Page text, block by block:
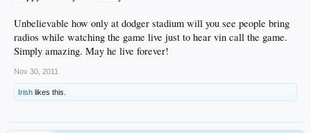
Unbelievable how only at dodger stadium will you see people bring
radios while watching the game live just to hear vin call the game.
Simply amazing. May he live forever!
Nov 30, 2011
Irish likes this.